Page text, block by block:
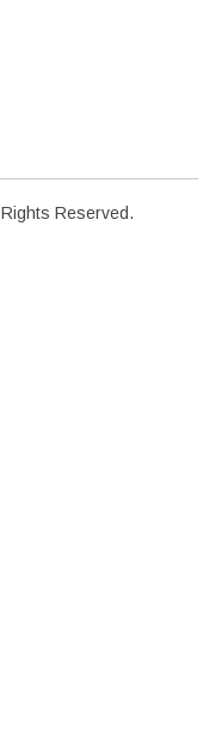
Reserved.